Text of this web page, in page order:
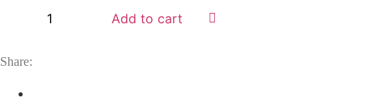
Add to cart
Share: